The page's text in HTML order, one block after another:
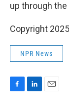
up through
Copyright
NPR News